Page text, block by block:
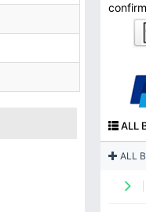
ALL
ALL